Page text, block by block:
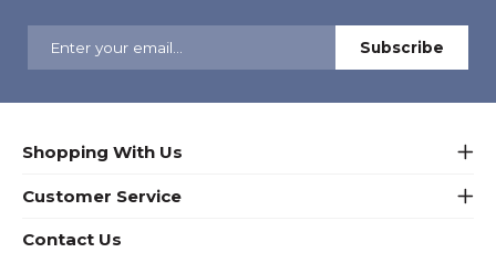
Shopping With Us
Customer Service
Contact Us